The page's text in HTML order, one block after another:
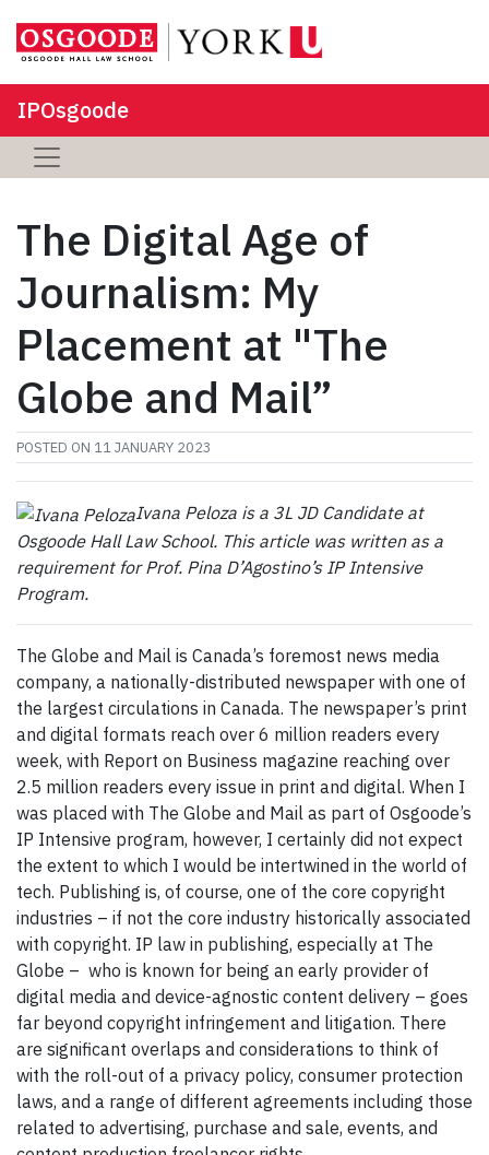
IPOsgoode
The Digital Age of
Journalism: My
Placement at "The
Globe and Mail”
POSTED ON 11 JANUARY 2023
Ivana Peloza is a 3L JD Candidate at
Osgoode Hall Law School. This article was written as a
requirement for Prof. Pina D’Agostino’s IP Intensive
Program.
The Globe and Mail is Canada’s foremost news media
company, a nationally-distributed newspaper with one of
the largest circulations in Canada. The newspaper’s print
and digital formats reach over 6 million readers every
week, with Report on Business magazine reaching over
2.5 million readers every issue in print and digital. When I
was placed with The Globe and Mail as part of Osgoode’s
IP Intensive program, however, I certainly did not expect
the extent to which I would be intertwined in the world of
tech. Publishing is, of course, one of the core copyright
industries – if not the core industry historically associated
with copyright. IP law in publishing, especially at The
Globe – who is known for being an early provider of
digital media and device-agnostic content delivery – goes
far beyond copyright infringement and litigation. There
are significant overlaps and considerations to think of
with the roll-out of a privacy policy, consumer protection
laws, and a range of different agreements including those
related to advertising, purchase and sale, events, and